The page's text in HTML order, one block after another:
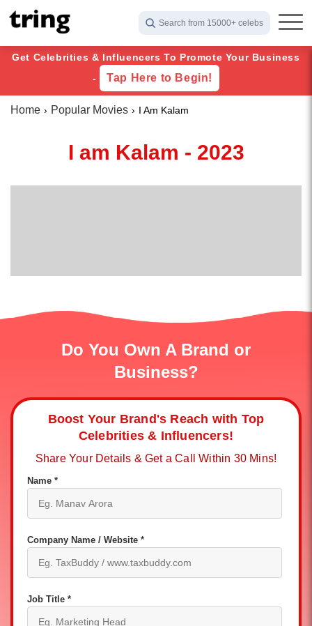
Search from 15000+ celebs
Get Celebrities & Influencers To Promote Your Business
-
Tap Here to Begin!
Home Popular Movies I Am Kalam
I am Kalam - 2023
Do You Own A Brand or
Business?
Boost Your Brand's Reach with Top
Celebrities & Influencers!
Share Your Details & Get a Call Within 30 Mins!
Name *
Company Name / Website *
Job Title *